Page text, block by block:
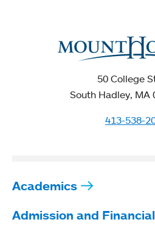
50 College
South Hadley, MA
413-538-
Academics
Admission and